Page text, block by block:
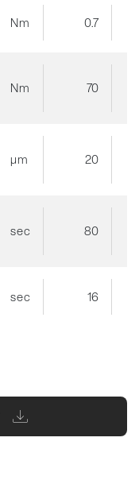
Nm 0.7
Nm 70
µm 20
sec 80
sec 16